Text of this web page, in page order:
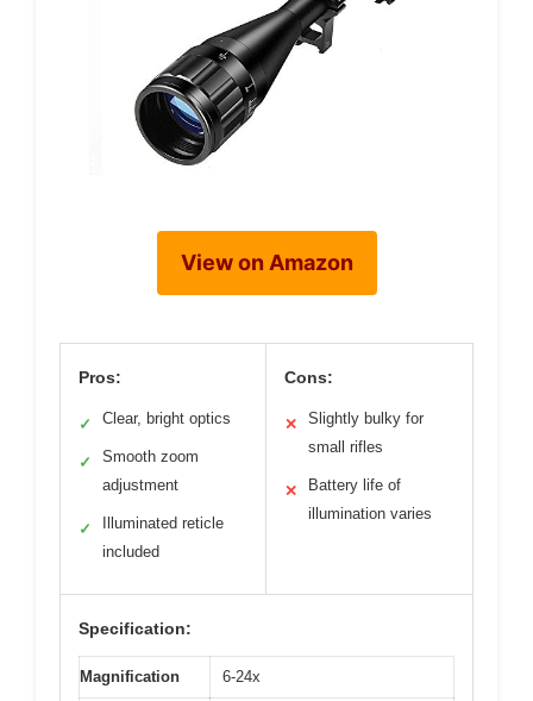
View on Amazon
Pros:
✓ Clear, bright optics
✓
Smooth zoom
adjustment
✓
Illuminated reticle
included
Cons:
✕
Slightly bulky for
small rifles
✕
Battery life of
illumination varies
Specification:
Magnification 6-24x